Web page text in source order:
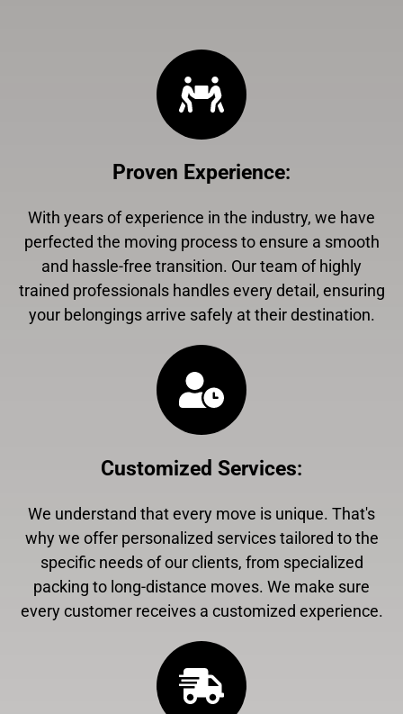
Proven Experience:
With years of experience in the industry, we have
perfected the moving process to ensure a smooth
and hassle-free transition. Our team of highly
trained professionals handles every detail, ensuring
your belongings arrive safely at their destination.
Customized Services:
We understand that every move is unique. That's
why we offer personalized services tailored to the
specific needs of our clients, from specialized
packing to long-distance moves. We make sure
every customer receives a customized experience.